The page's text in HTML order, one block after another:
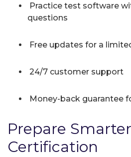
Practice test software
questions
Free updates for a
24/7 customer support
Money-back guarantee
Prepare
Certification